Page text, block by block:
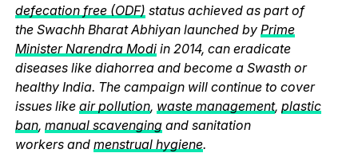
defecation free (ODF) status achieved as part of
the Swachh Bharat Abhiyan launched by Prime
Minister Narendra Modiin 2014, can eradicate
diseases like diahorrea and become a Swasth or
healthy India. The campaign will continue to cover
issues like air pollution, waste management, plastic
ban, manual scavengingand sanitation
workers and menstrual hygiene.